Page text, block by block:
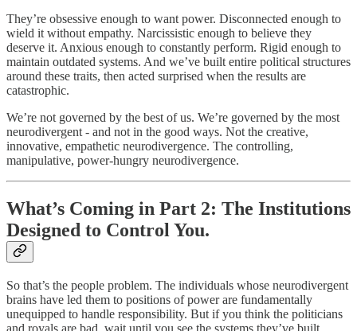
They’re obsessive enough to want power. Disconnected enough to
wield it without empathy. Narcissistic enough to believe they
deserve it. Anxious enough to constantly perform. Rigid enough to
maintain outdated systems. And we’ve built entire political structures
around these traits, then acted surprised when the results are
catastrophic.
We’re not governed by the best of us. We’re governed by the most
neurodivergent - and not in the good ways. Not the creative,
innovative, empathetic neurodivergence. The controlling,
manipulative, power-hungry neurodivergence.
What’s Coming in Part 2: The Institutions
Designed to Control You.
So that’s the people problem. The individuals whose neurodivergent
brains have led them to positions of power are fundamentally
unequipped to handle responsibility. But if you think the politicians